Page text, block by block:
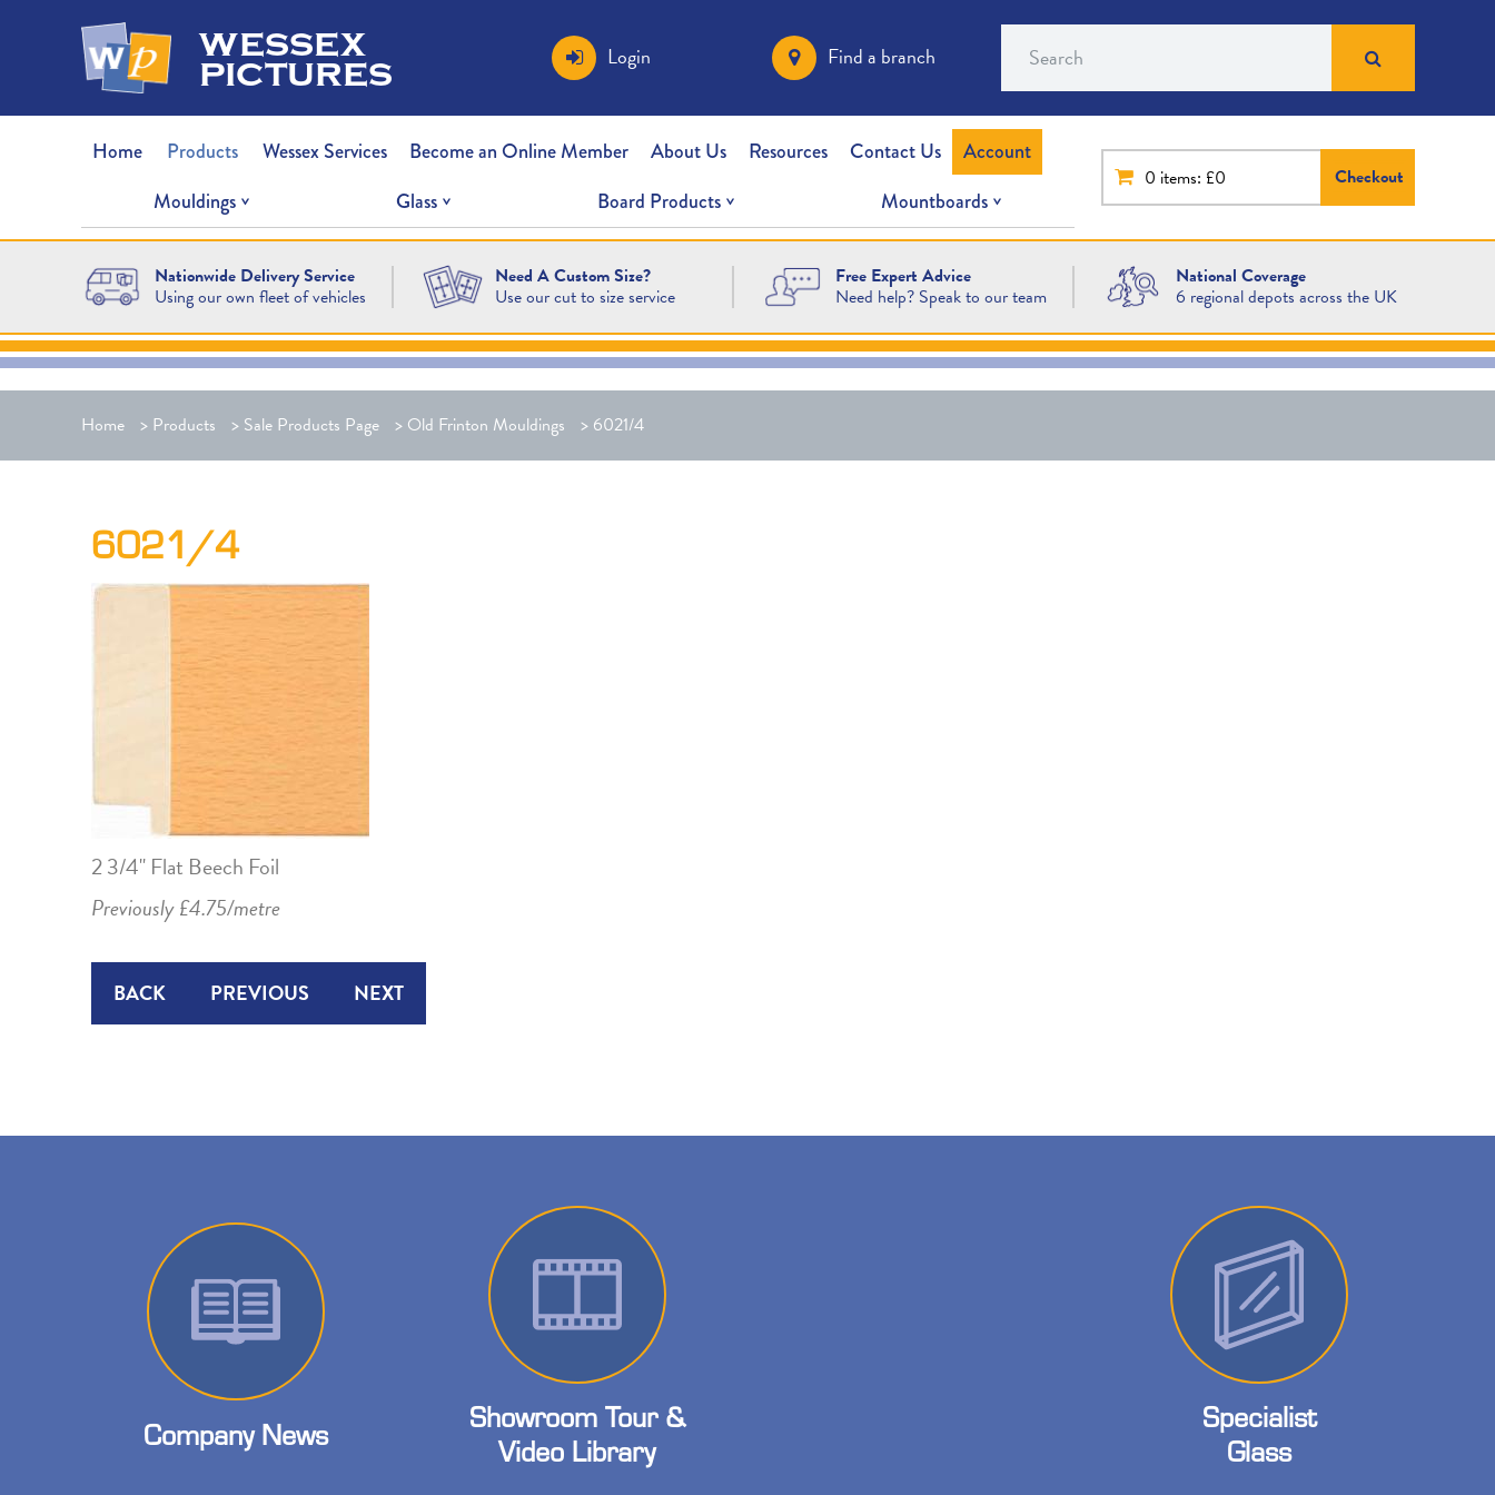
wessex
pictures Login Find a branch Search
Home Products Wessex Services Become an Online Member About Us Resources Contact Us
Account
Mouldings
Glass Board Products Mountboards
0 items: £0 Checkout
Nationwide Delivery Service
Using our own fleet of vehicles
Need A Custom Size?
Use our cut to size service
Free Expert Advice
Need help? Speak to our team
National Coverage
6 regional depots across the UK
Home > Products > Sale Products Page > Old Frinton Mouldings > 6021/4
6021/4
2 3/4" Flat Beech Foil
Previously £4.75/metre
BACK PREVIOUS NEXT
Company News
Showroom Tour &
Video Library
Specialist
Glass